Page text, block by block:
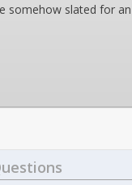
somehow slated for